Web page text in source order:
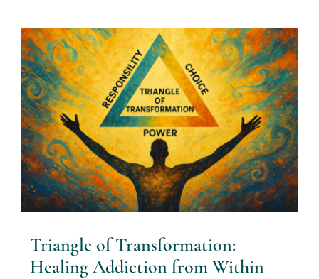
Triangle of Transformation:
Healing Addiction from Within